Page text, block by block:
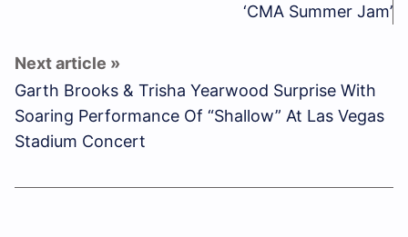
‘CMA Summer Jam’
Garth Brooks & Trisha Yearwood Surprise With
Soaring Performance Of “Shallow” At Las Vegas
Stadium Concert